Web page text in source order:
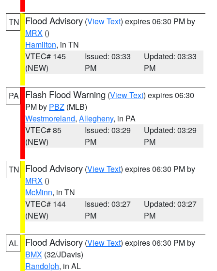
TN Flood Advisory (View Text) expires 06:30 PM by
MRX ()
Hamilton, in TN
VTEC# 145
(NEW)
Issued: 03:33
PM
Updated: 03:33
PM
PA Flash Flood Warning (View Text) expires 06:30
PM by PBZ (MLB)
Westmoreland, Allegheny, in PA
VTEC# 85
(NEW)
Issued: 03:29
PM
Updated: 03:29
PM
TN Flood Advisory (View Text) expires 06:30 PM by
MRX ()
McMinn, in TN
VTEC# 144
(NEW)
Issued: 03:27
PM
Updated: 03:27
PM
AL Flood Advisory (View Text) expires 06:30 PM by
BMX (32/JDavis)
Randolph, in AL